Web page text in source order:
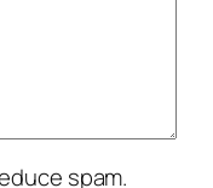
spam.